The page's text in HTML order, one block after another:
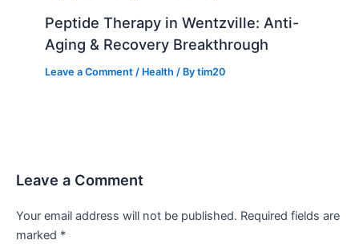
Peptide Therapy in Wentzville: Anti-
Aging & Recovery Breakthrough
Leave a Comment / Health / Bytim20
Leave a Comment
Your email address will not be published. Required fields are
marked *